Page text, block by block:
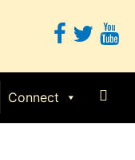
Connect